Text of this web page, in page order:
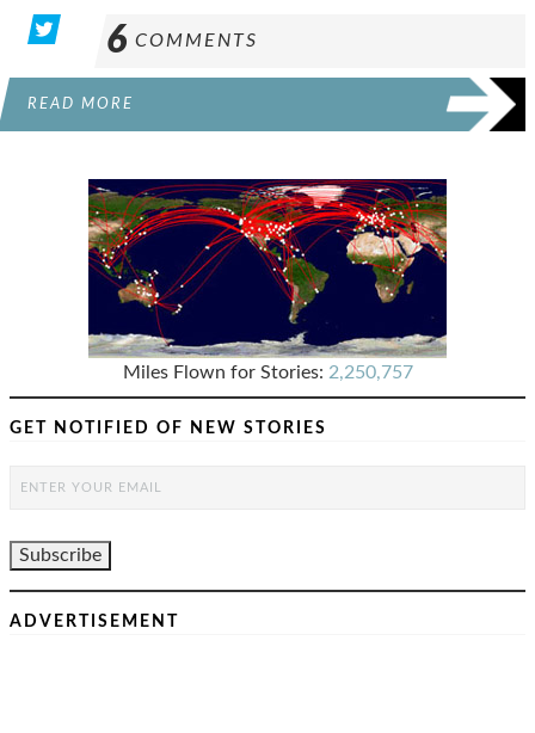
6 COMMENTS
READ MORE
Miles Flown for Stories: 2,250,757
GET NOTIFIED OF NEW STORIES
ADVERTISEMENT